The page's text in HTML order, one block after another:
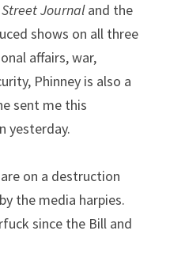
Journal
shows on all three
affairs, war,
Phinney is also a
sent me this
yesterday.
on a destruction
the media harpies.
since the Bill and